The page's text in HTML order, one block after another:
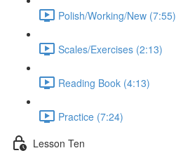
Polish/Working/New (7:55)
Scales/Exercises (2:13)
Reading Book (4:13)
Practice (7:24)
Lesson Ten